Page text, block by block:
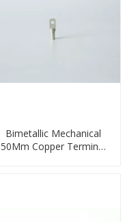
Bimetallic Mechanical
50Mm Copper Terminal